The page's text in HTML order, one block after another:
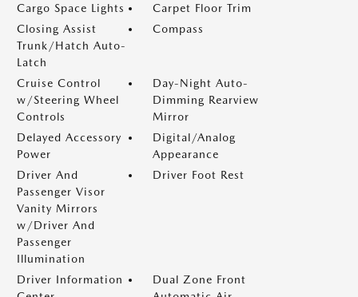
Cargo Space Lights
Carpet Floor Trim
Closing Assist
Trunk/Hatch Auto-
Latch
Compass
Cruise Control
w/Steering Wheel
Controls
Day-Night Auto-
Dimming Rearview
Mirror
Delayed Accessory
Power
Digital/Analog
Appearance
Driver And
Passenger Visor
Vanity Mirrors
w/Driver And
Passenger
Illumination
Driver Foot Rest
Driver Information
Dual Zone Front